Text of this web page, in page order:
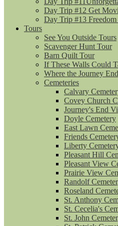
Day Trip #12 Get
Day Trip #13
Tours
See You Outside Tours
Scavenger Hunt Tour
Barn Quilt Tour
If These Walls Could
Where the Journey
Cemeteries
Calvary
Covey Church
Journey's End
Doyle Cemetery
East Lawn
Friends
Liberty
Pleasant Hill
Pleasant View
Prairie View
Randolf
Roseland
St. Anthony
St. Cecelia's
St. John